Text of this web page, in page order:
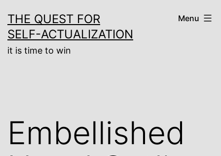
to
content
THE QUEST FOR
SELF-ACTUALIZATION
it is time to win
Menu
Embellished